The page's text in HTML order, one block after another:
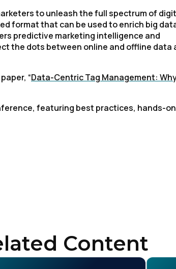
to unleash the full spectrum of
format that can be used to enrich big
predictive marketing intelligence and
the dots between online and offline data
“Data-Centric Tag Management:
featuring best practices, hands-on
Content